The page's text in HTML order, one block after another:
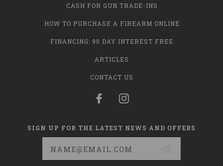
CASH FOR GUN TRADE-INS
HOW TO PURCHASE A FIREARM ONLINE
FINANCING: 90 DAY INTEREST FREE
ARTICLES
CONTACT US
SIGN UP FOR THE LATEST NEWS AND OFFERS